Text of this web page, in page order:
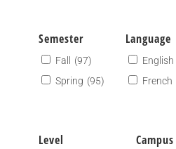
Semester
Fall
(97)
Spring (95)
Language
English
French
Level Campus